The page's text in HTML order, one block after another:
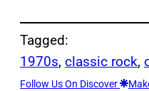
Tagged:
1970s, classic rock,
Follow Us On Discover